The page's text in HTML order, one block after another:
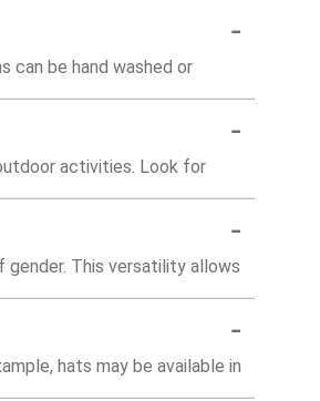
-
can be hand washed or
-
activities. Look for
-
gender. This versatility allows
-
hats may be available in